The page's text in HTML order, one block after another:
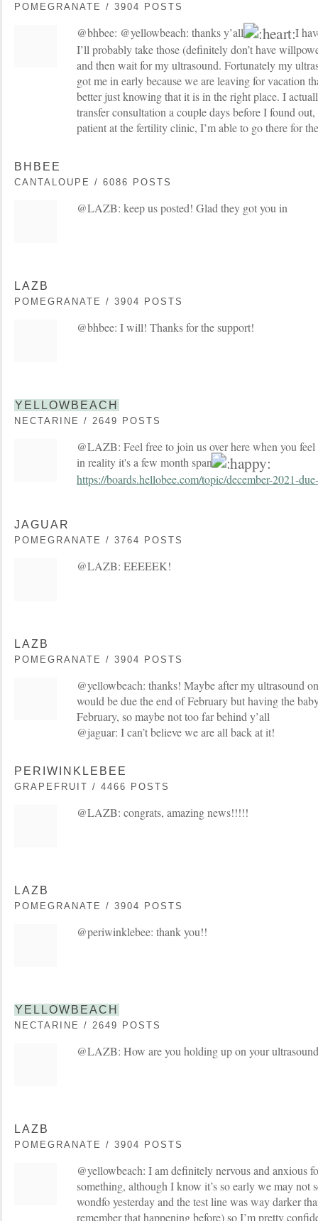
POMEGRANATE / 3904 POSTS
@bhbee: @yellowbeach: thanks y’all
I
I’ll probably take those (definitely don’t have
and then wait for my ultrasound. Fortunately my
got me in early because we are leaving for vacation
better just knowing that it is in the right place. I
transfer consultation a couple days before I found
patient at the fertility clinic, I’m able to go there for
BHBEE
CANTALOUPE / 6086 POSTS
@LAZB: keep us posted! Glad they got you in
LAZB
POMEGRANATE / 3904 POSTS
@bhbee: I will! Thanks for the support!
YELLOWBEACH
NECTARINE / 2649 POSTS
@LAZB: Feel free to join us over here when you
in reality it's a few month span
https://boards.hellobee.com/topic/december-2021-
JAGUAR
POMEGRANATE / 3764 POSTS
@LAZB: EEEEEK!
LAZB
POMEGRANATE / 3904 POSTS
@yellowbeach: thanks! Maybe after my ultrasound
would be due the end of February but having the
February, so maybe not too far behind y’all
@jaguar: I can’t believe we are all back at it!
PERIWINKLEBEE
GRAPEFRUIT / 4466 POSTS
@LAZB: congrats, amazing news!!!!!
LAZB
POMEGRANATE / 3904 POSTS
@periwinklebee: thank you!!
YELLOWBEACH
NECTARINE / 2649 POSTS
@LAZB: How are you holding up on your
LAZB
POMEGRANATE / 3904 POSTS
@yellowbeach: I am definitely nervous and anxious
something, although I know it’s so early we may not
wondfo yesterday and the test line was way darker
remember that happening before) so I’m pretty